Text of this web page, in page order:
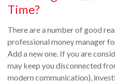
Time?
There are a number of good
professional money manager
Add a new one. If you are
may keep you disconnected
modern communication),